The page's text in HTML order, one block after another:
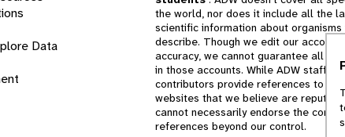
Data
the world, nor does it include all the
scientific information about organisms
describe. Though we edit our accounts
accuracy, we cannot guarantee all
in those accounts. While ADW staff
contributors provide references to
websites that we believe are
cannot necessarily endorse the
references beyond our control.